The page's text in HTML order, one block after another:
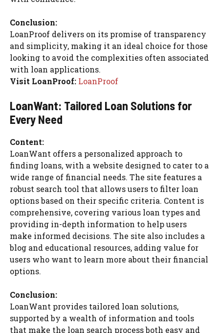
Conclusion:
LoanProof delivers on its promise of transparency
and simplicity, making it an ideal choice for those
looking to avoid the complexities often associated
with loan applications.
Visit LoanProof: LoanProof
LoanWant: Tailored Loan Solutions for
Every Need
Content:
LoanWant offers a personalized approach to
finding loans, with a website designed to cater to a
wide range of financial needs. The site features a
robust search tool that allows users to filter loan
options based on their specific criteria. Content is
comprehensive, covering various loan types and
providing in-depth information to help users
make informed decisions. The site also includes a
blog and educational resources, adding value for
users who want to learn more about their financial
options.
Conclusion:
LoanWant provides tailored loan solutions,
supported by a wealth of information and tools
that make the loan search process both easy and